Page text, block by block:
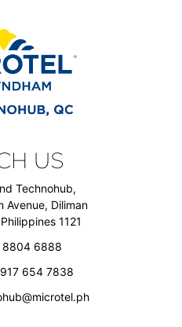
US
Technohub,
Avenue, Diliman
1121
8804 6888
654 7838